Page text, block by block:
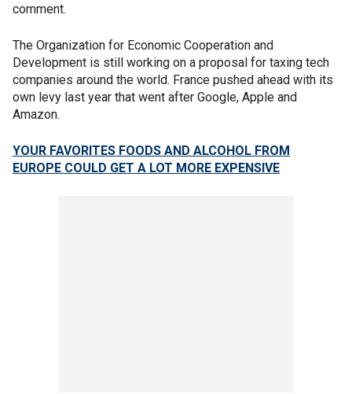
comment.
The Organization for Economic Cooperation and
Development is still working on a proposal for taxing tech
companies around the world. France pushed ahead with its
own levy last year that went after Google, Apple and
Amazon.
YOUR FAVORITES FOODS AND ALCOHOL FROM
EUROPE COULD GET A LOT MORE EXPENSIVE